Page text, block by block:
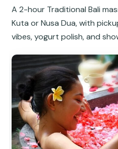
A 2-hour Traditional Bali
Kuta or Nusa Dua, with
vibes, yogurt polish, and